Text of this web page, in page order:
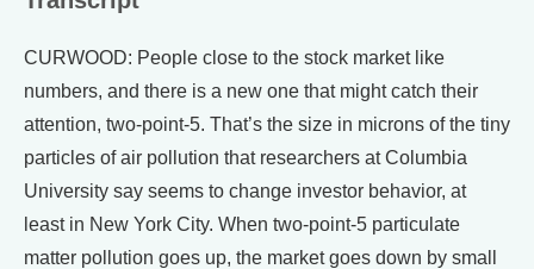
CURWOOD: People close to the stock market like
numbers, and there is a new one that might catch their
attention, two-point-5. That’s the size in microns of the tiny
particles of air pollution that researchers at Columbia
University say seems to change investor behavior, at
least in New York City. When two-point-5 particulate
matter pollution goes up, the market goes down by small